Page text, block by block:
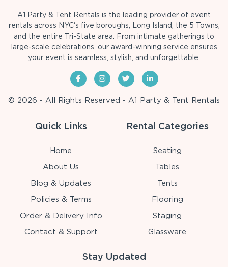
A1 Party & Tent Rentals is the leading provider of event
rentals across NYC's five boroughs, Long Island, the 5 Towns,
and the entire Tri-State area. From intimate gatherings to
large-scale celebrations, our award-winning service ensures
your event is seamless, stylish, and unforgettable.
© 2026 - All Rights Reserved - A1 Party & Tent Rentals
Quick Links
Home
About Us
Blog & Updates
Policies & Terms
Order & Delivery Info
Contact & Support
Rental Categories
Seating
Tables
Tents
Flooring
Staging
Glassware
Stay Updated